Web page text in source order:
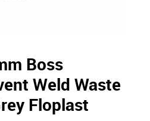
Boss
Weld Waste
Floplast